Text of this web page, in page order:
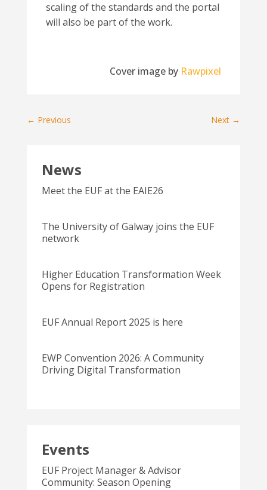
scaling of the standards and the portal
will also be part of the work.
Cover image by Rawpixel
← Previous Next →
News
Meet the EUF at the EAIE26
The University of Galway joins the EUF
network
Higher Education Transformation Week
Opens for Registration
EUF Annual Report 2025 is here
EWP Convention 2026: A Community
Driving Digital Transformation
Events
EUF Project Manager & Advisor
Community: Season Opening